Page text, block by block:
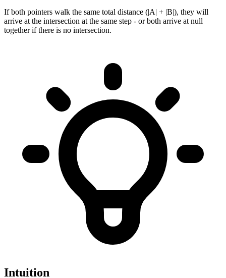
If both pointers walk the same total distance (|A| + |B|), they will
arrive at the intersection at the same step - or both arrive at null
together if there is no intersection.
Intuition